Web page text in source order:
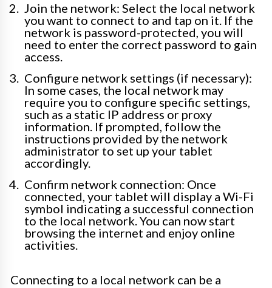
Join the network: Select the local network
you want to connect to and tap on it. If the
network is password-protected, you will
need to enter the correct password to gain
access.
Configure network settings (if necessary):
In some cases, the local network may
require you to configure specific settings,
such as a static IP address or proxy
information. If prompted, follow the
instructions provided by the network
administrator to set up your tablet
accordingly.
Confirm network connection: Once
connected, your tablet will display a Wi-Fi
symbol indicating a successful connection
to the local network. You can now start
browsing the internet and enjoy online
activities.
Connecting to a local network can be a